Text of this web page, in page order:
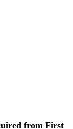
from First